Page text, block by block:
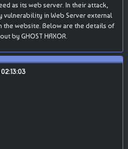
as its web server. In their attack,
in Web Server external
the website. Below are the details of
by GHOST HAXOR.